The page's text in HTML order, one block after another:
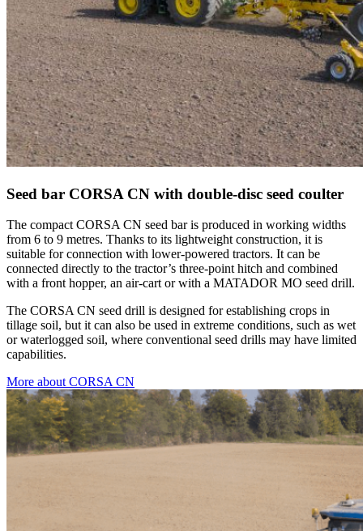
Seed bar CORSA CN with double-disc seed coulter
The compact CORSA CN seed bar is produced in working widths
from 6 to 9 metres. Thanks to its lightweight construction, it is
suitable for connection with lower-powered tractors. It can be
connected directly to the tractor’s three-point hitch and combined
with a front hopper, an air-cart or with a MATADOR MO seed drill.
The CORSA CN seed drill is designed for establishing crops in
tillage soil, but it can also be used in extreme conditions, such as wet
or waterlogged soil, where conventional seed drills may have limited
capabilities.
More about CORSA CN